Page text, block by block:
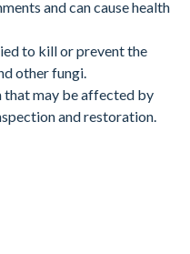
and can cause health
to kill or prevent the
other fungi.
that may be affected by
and restoration.